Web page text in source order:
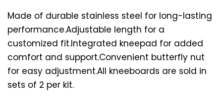
Made of durable stainless steel for long-lasting
performance.Adjustable length for a
customized fit.Integrated kneepad for added
comfort and support.Convenient butterfly nut
for easy adjustment.All kneeboards are sold in
sets of 2 per kit.